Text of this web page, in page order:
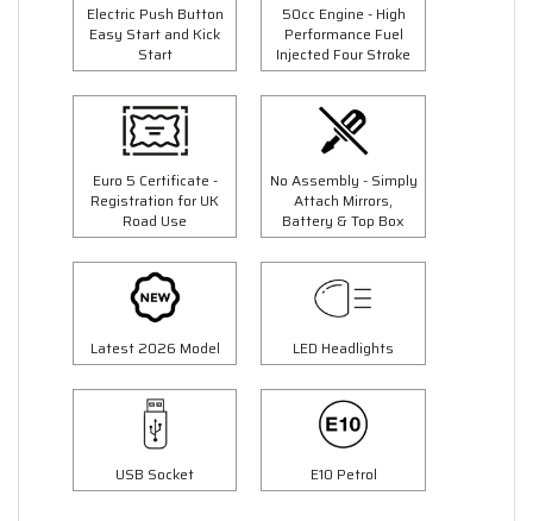
Electric Push Button
Easy Start and Kick
Start
50cc Engine - High
Performance Fuel
Injected Four Stroke
Euro 5 Certificate -
Registration for UK
Road Use
No Assembly - Simply
Attach Mirrors,
Battery & Top Box
Latest 2026 Model LED Headlights
USB Socket E10 Petrol